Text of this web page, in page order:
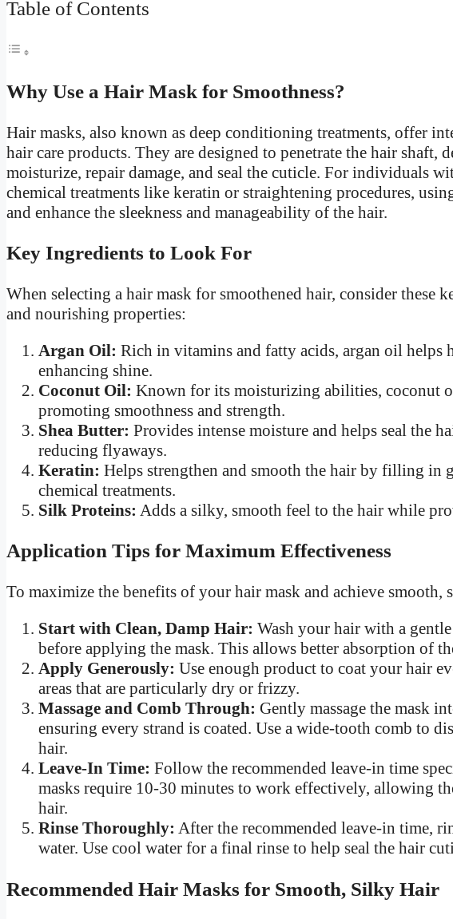
Table of Contents
Why Use a Hair Mask for Smoothness?
Hair masks, also known as deep conditioning treatments, offer
hair care products. They are designed to penetrate the hair shaft,
moisturize, repair damage, and seal the cuticle. For individuals
chemical treatments like keratin or straightening procedures,
and enhance the sleekness and manageability of the hair.
Key Ingredients to Look For
When selecting a hair mask for smoothened hair, consider
and nourishing properties:
Argan Oil: Rich in vitamins and fatty acids, argan oil helps
enhancing shine.
Coconut Oil: Known for its moisturizing abilities, coconut
promoting smoothness and strength.
Shea Butter: Provides intense moisture and helps seal the
reducing flyaways.
Keratin: Helps strengthen and smooth the hair by filling in
chemical treatments.
Silk Proteins: Adds a silky, smooth feel to the hair while
Application Tips for Maximum Effectiveness
To maximize the benefits of your hair mask and achieve
Start with Clean, Damp Hair: Wash your hair with a
before applying the mask. This allows better absorption of
Apply Generously: Use enough product to coat your hair
areas that are particularly dry or frizzy.
Massage and Comb Through: Gently massage the mask
ensuring every strand is coated. Use a wide-tooth comb to
hair.
Leave-In Time: Follow the recommended leave-in time
masks require 10-30 minutes to work effectively, allowing
hair.
Rinse Thoroughly: After the recommended leave-in time,
water. Use cool water for a final rinse to help seal the hair
Recommended Hair Masks for Smooth, Silky Hair